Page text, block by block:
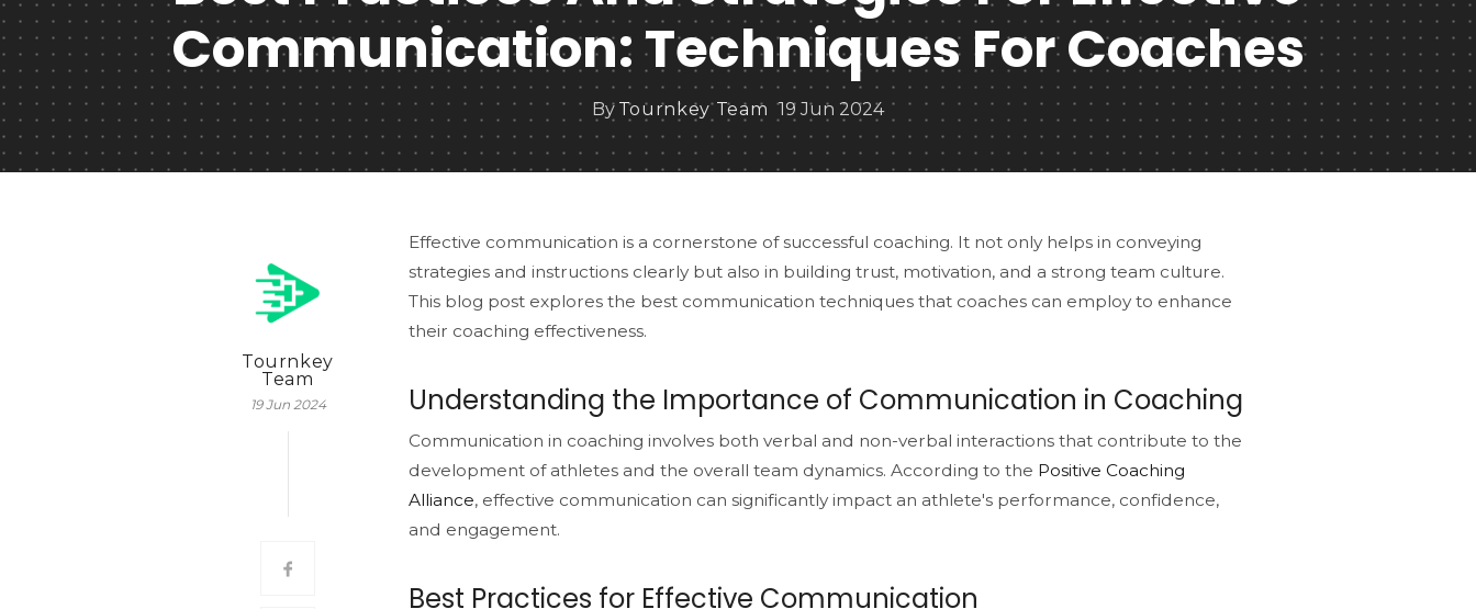
Communication: Techniques For Coaches
By Tournkey Team 19 Jun 2024
Tournkey
Team
19 Jun 2024
Effective communication is a cornerstone of successful coaching. It not only helps in conveying
strategies and instructions clearly but also in building trust, motivation, and a strong team culture.
This blog post explores the best communication techniques that coaches can employ to enhance
their coaching effectiveness.
Understanding the Importance of Communication in Coaching
Communication in coaching involves both verbal and non-verbal interactions that contribute to the
development of athletes and the overall team dynamics. According to the Positive Coaching
Alliance, effective communication can significantly impact an athlete's performance, confidence,
and engagement.
Best Practices for Effective Communication